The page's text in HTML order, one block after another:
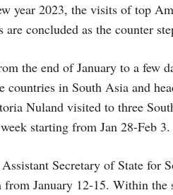
year 2023, the visits of top
are concluded as the counter
the end of January to a few
countries in South Asia and
Nuland visited to three
starting from Jan 28-Feb 3.
Secretary of State for
from January 12-15. Within